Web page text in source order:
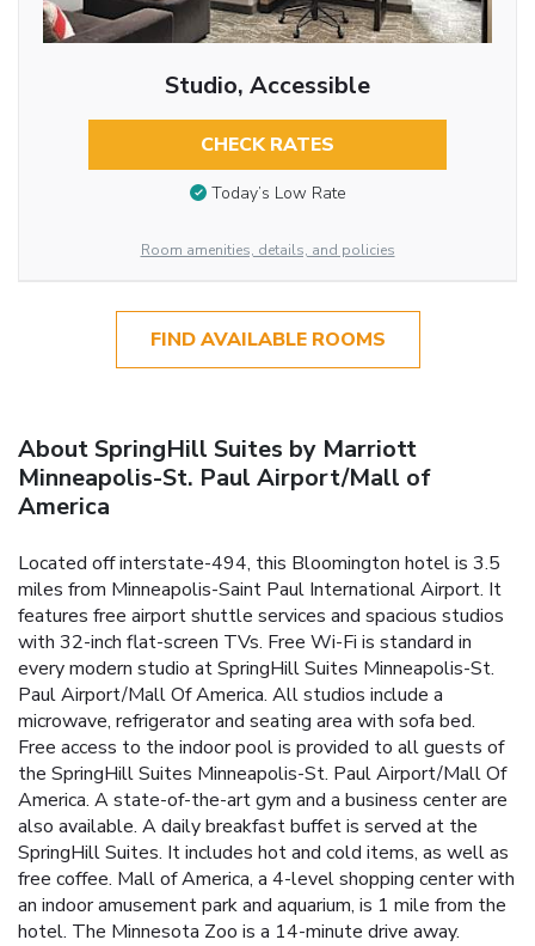
Studio, Accessible
CHECK RATES
Today’s Low Rate
Room amenities, details, and policies
FIND AVAILABLE ROOMS
About SpringHill Suites by Marriott
Minneapolis-St. Paul Airport/Mall of
America
Located off interstate-494, this Bloomington hotel is 3.5
miles from Minneapolis-Saint Paul International Airport. It
features free airport shuttle services and spacious studios
with 32-inch flat-screen TVs. Free Wi-Fi is standard in
every modern studio at SpringHill Suites Minneapolis-St.
Paul Airport/Mall Of America. All studios include a
microwave, refrigerator and seating area with sofa bed.
Free access to the indoor pool is provided to all guests of
the SpringHill Suites Minneapolis-St. Paul Airport/Mall Of
America. A state-of-the-art gym and a business center are
also available. A daily breakfast buffet is served at the
SpringHill Suites. It includes hot and cold items, as well as
free coffee. Mall of America, a 4-level shopping center with
an indoor amusement park and aquarium, is 1 mile from the
hotel. The Minnesota Zoo is a 14-minute drive away.